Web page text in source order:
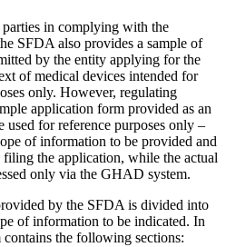
parties in complying with the
SFDA also provides a sample of
by the entity applying for the
of medical devices intended for
only. However, regulating
application form provided as an
used for reference purposes only –
of information to be provided and
filing the application, while the actual
only via the GHAD system.
by the SFDA is divided into
of information to be indicated. In
the following sections: